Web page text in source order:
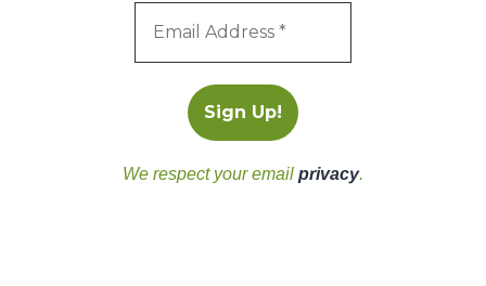
We respect your email privacy.